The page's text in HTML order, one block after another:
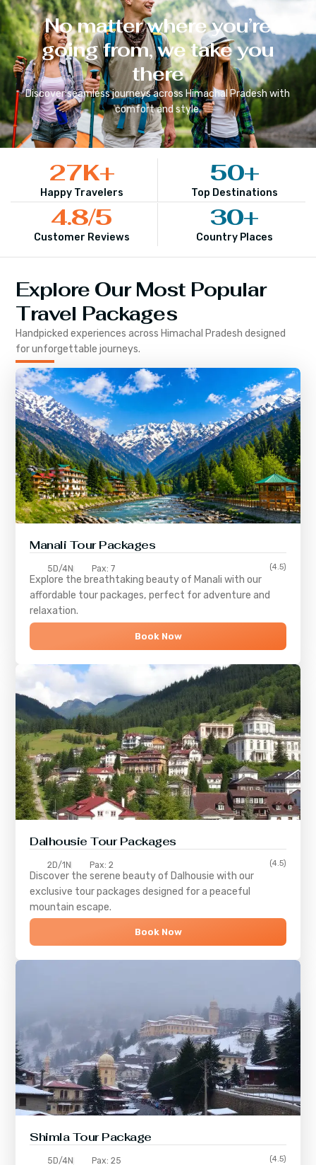
No matter where you’re
going from, we take you
there
Discover seamless journeys across Himachal Pradesh with
comfort and style.
Happy Travelers
27K+
Top Destinations
50+
Customer Reviews
4.8/5
Country Places
30+
Explore Our Most Popular
Travel Packages
Handpicked experiences across Himachal Pradesh designed
for unforgettable journeys.
Manali Tour Packages
5D/4N Pax: 7 (4.5)
Explore the breathtaking beauty of Manali with our
affordable tour packages, perfect for adventure and
relaxation.
Book Now
Dalhousie Tour Packages
2D/1N Pax: 2 (4.5)
Discover the serene beauty of Dalhousie with our
exclusive tour packages designed for a peaceful
mountain escape.
Book Now
ShimlaTour Package
5D/4N Pax: 25 (4.5)